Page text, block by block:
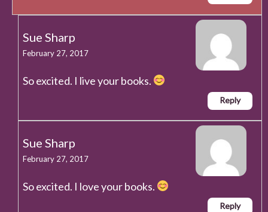
Sue Sharp
February 27, 2017
So excited. I live your books.
Reply
Sue Sharp
February 27, 2017
So excited. I love your books.
Reply